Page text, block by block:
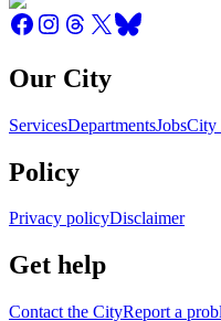
Our City
ServicesDepartmentsJobsCity
Policy
Privacy policyDisclaimer
Get help
Contact the CityReport a